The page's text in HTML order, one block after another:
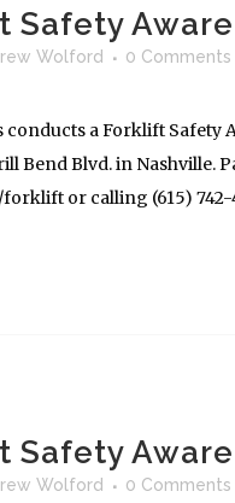
Safety
Wolford 0 Comments
a Forklift Safety
Bend Blvd. in
or calling (615) 742-
Safety
Wolford 0 Comments